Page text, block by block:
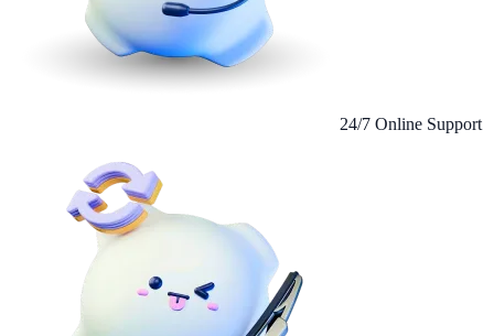
24/7 Online Support